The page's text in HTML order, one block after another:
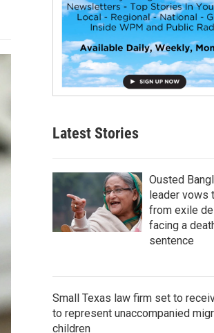
Latest Stories
Ousted
leader vows
from exile
facing a
sentence
Small Texas law firm set to
to represent unaccompanied
children